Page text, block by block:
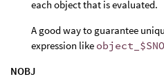
each object that is evaluated.
A good way to guarantee
expression like
NOBJ